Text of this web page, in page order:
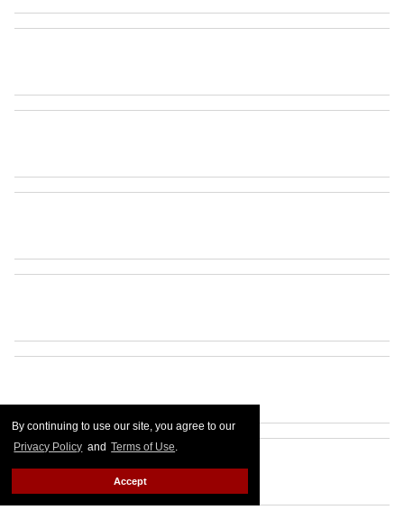
By continuing to use our site, you agree to our
Privacy Policy and Terms of Use.
Accept